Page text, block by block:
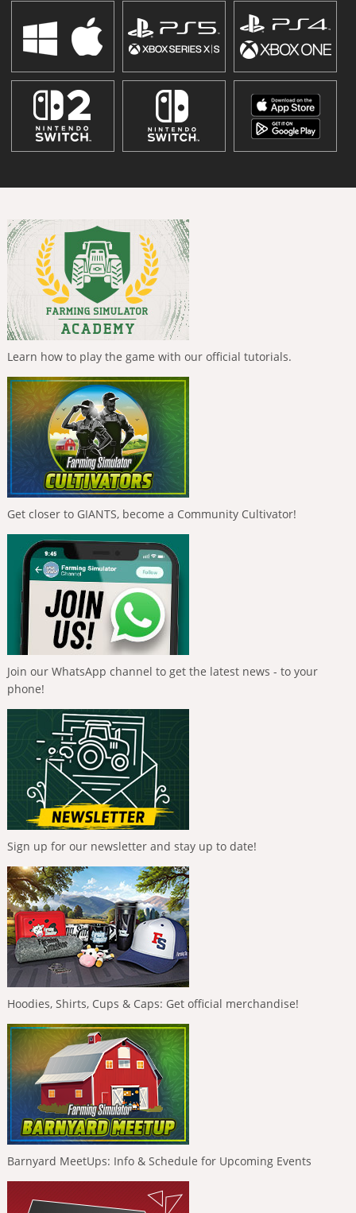
Learn how to play the game with our official tutorials.
Get closer to GIANTS, become a Community Cultivator!
Join our WhatsApp channel to get the latest news - to your
phone!
Sign up for our newsletter and stay up to date!
Hoodies, Shirts, Cups & Caps: Get official merchandise!
Barnyard MeetUps: Info & Schedule for Upcoming Events